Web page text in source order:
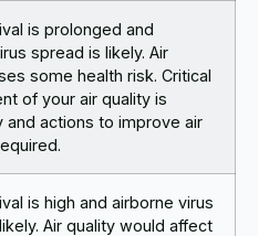
is prolonged and
spread is likely. Air
some health risk. Critical
of your air quality is
and actions to improve air
is high and airborne virus
Air quality would affect